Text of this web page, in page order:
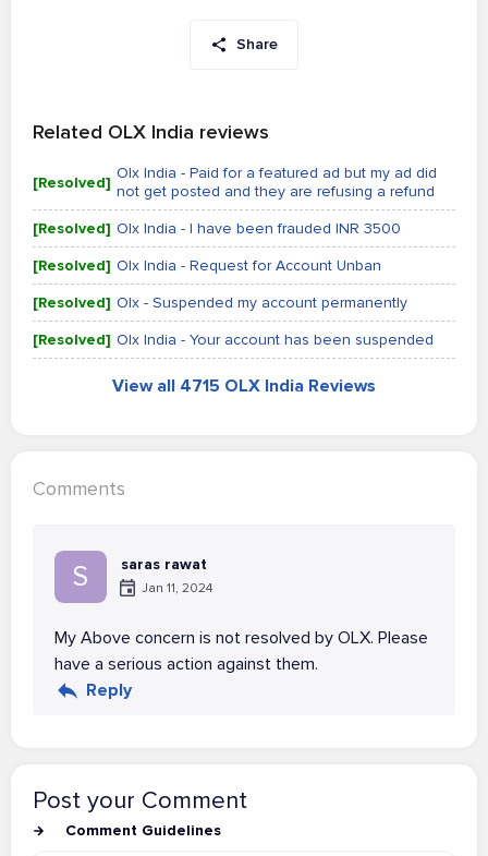
Share
Related OLX India reviews
[Resolved] Olx India - Paid for a featured ad but my ad did
not get posted and they are refusing a refund
[Resolved] Olx India - I have been frauded INR 3500
[Resolved] Olx India - Request for Account Unban
[Resolved] Olx - Suspended my account permanently
[Resolved] Olx India - Your account has been suspended
View all 4715 OLX India Reviews
Comments
S saras rawat
Jan 11, 2024
My Above concern is not resolved by OLX. Please
have a serious action against them.
Reply
Post your Comment
Comment Guidelines